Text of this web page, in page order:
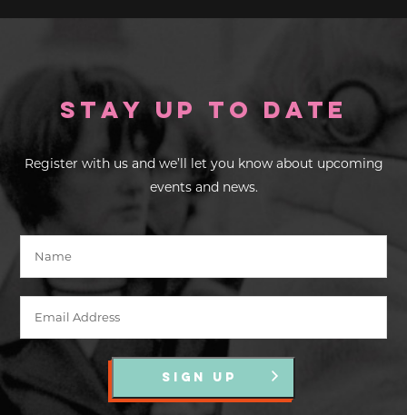
Stay up to Date
Register with us and we’ll let you know about upcoming
events and news.
SIGN UP